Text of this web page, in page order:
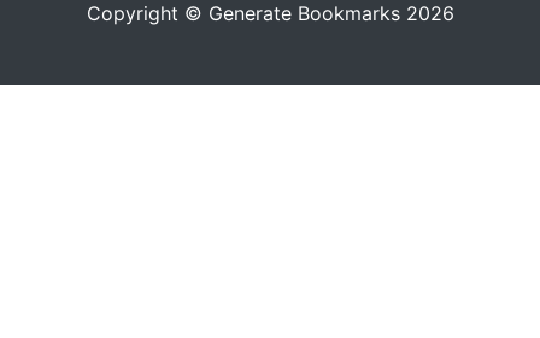
Copyright © Generate Bookmarks 2026